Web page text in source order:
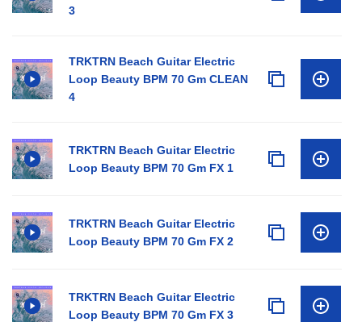
3
TRKTRN Beach Guitar Electric
Loop Beauty BPM 70 Gm CLEAN
4
TRKTRN Beach Guitar Electric
Loop Beauty BPM 70 Gm FX 1
TRKTRN Beach Guitar Electric
Loop Beauty BPM 70 Gm FX 2
TRKTRN Beach Guitar Electric
Loop Beauty BPM 70 Gm FX 3